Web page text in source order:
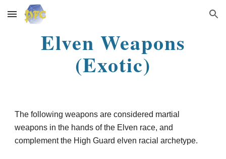
Skip to main content Skip to navigation
Elven Weapons
(Exotic)
The following weapons are considered martial
weapons in the hands of the Elven race, and
complement the High Guard elven racial archetype.